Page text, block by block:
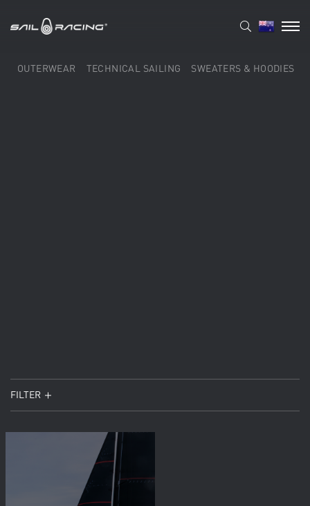
OUTERWEAR TECHNICAL SAILING SWEATERS & HOODIES
FILTER